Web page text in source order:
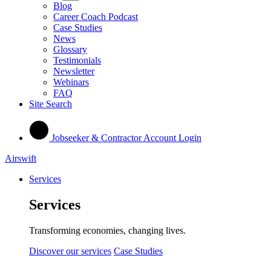
Blog
Career Coach Podcast
Case Studies
News
Glossary
Testimonials
Newsletter
Webinars
FAQ
Site Search
Jobseeker & Contractor Account Login
Airswift
Services
Services
Transforming economies, changing lives.
Discover our services Case Studies